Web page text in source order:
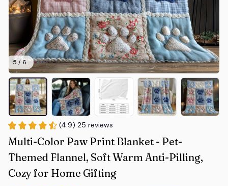
5 / 6
(4.9) 25 reviews
Multi-Color Paw Print Blanket - Pet-
Themed Flannel, Soft Warm Anti-Pilling,
Cozy for Home Gifting